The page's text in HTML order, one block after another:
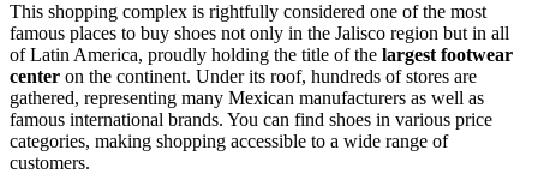
This shopping complex is rightfully considered one of the most
famous places to buy shoes not only in the Jalisco region but in all
of Latin America, proudly holding the title of the largest footwear
center on the continent. Under its roof, hundreds of stores are
gathered, representing many Mexican manufacturers as well as
famous international brands. You can find shoes in various price
categories, making shopping accessible to a wide range of
customers.